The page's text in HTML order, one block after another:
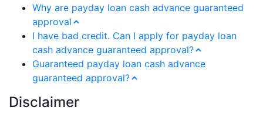
Why are payday loan cash advance guaranteed
approval
I have bad credit. Can I apply for payday loan
cash advance guaranteed approval?
Guaranteed payday loan cash advance
guaranteed approval?
Disclaimer